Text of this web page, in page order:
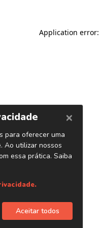
Application